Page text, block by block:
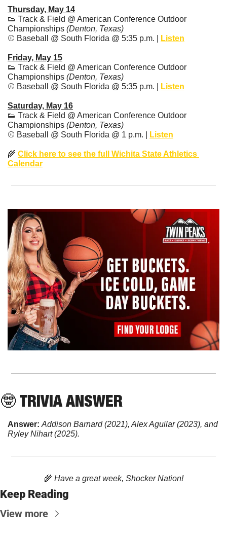
Thursday, May 14
👟 Track & Field @ American Conference Outdoor
Championships (Denton, Texas)
⚾️ Baseball @ South Florida @ 5:35 p.m. |
Listen
Friday, May 15
👟 Track & Field @ American Conference Outdoor
Championships (Denton, Texas)
⚾️ Baseball @ South Florida @ 5:35 p.m. |
Listen
Saturday, May 16
👟 Track & Field @ American Conference Outdoor
Championships (Denton, Texas)
⚾️ Baseball @ South Florida @ 1 p.m. |
Listen
🌾 Click here to see the full Wichita State Athletics
Calendar
🤓 TRIVIA ANSWER
Answer: Addison Barnard (2021), Alex Aguilar (2023), and
Ryley Nihart (2025).
🌾 Have a great week, Shocker Nation!
Keep Reading
View more